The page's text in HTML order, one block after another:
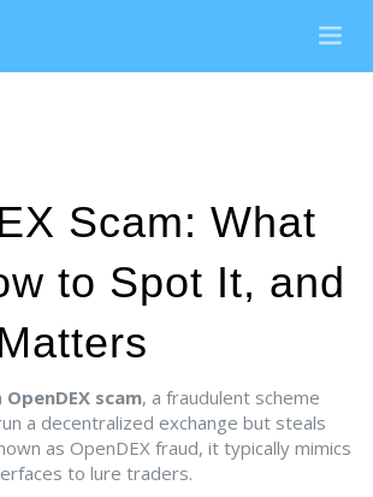
Scam: What
to Spot It, and
OpenDEX scam, a fraudulent scheme
a decentralized exchange but steals
as OpenDEX fraud, it typically mimics
to lure traders.